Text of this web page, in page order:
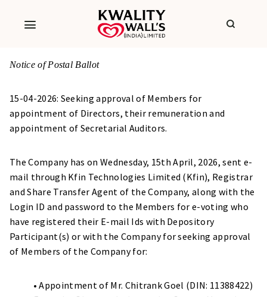
Notice of Postal Ballot
15-04-2026: Seeking approval of Members for
appointment of Directors, their remuneration and
appointment of Secretarial Auditors.
The Company has on Wednesday, 15th April, 2026, sent e-
mail through Kfin Technologies Limited (Kfin), Registrar
and Share Transfer Agent of the Company, along with the
Login ID and password to the Members for e-voting who
have registered their E-mail Ids with Depository
Participant(s) or with the Company for seeking approval
of Members of the Company for:
• Appointment of Mr. Chitrank Goel (DIN: 11388422)